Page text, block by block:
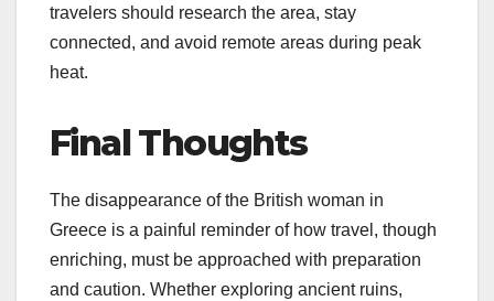
travelers should research the area, stay
connected, and avoid remote areas during peak
heat.
Final Thoughts
The disappearance of the British woman in
Greece is a painful reminder of how travel, though
enriching, must be approached with preparation
and caution. Whether exploring ancient ruins,